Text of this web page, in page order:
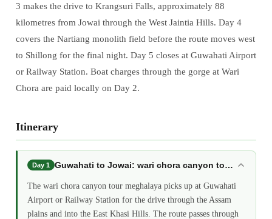
3 makes the drive to Krangsuri Falls, approximately 88
kilometres from Jowai through the West Jaintia Hills. Day 4
covers the Nartiang monolith field before the route moves west
to Shillong for the final night. Day 5 closes at Guwahati Airport
or Railway Station. Boat charges through the gorge at Wari
Chora are paid locally on Day 2.
Itinerary
Day 1 Guwahati to Jowai: wari chora canyon tour
The wari chora canyon tour meghalaya picks up at Guwahati
Airport or Railway Station for the drive through the Assam
plains and into the East Khasi Hills. The route passes through